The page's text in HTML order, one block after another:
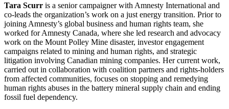
Tara Scurr is a senior campaigner with Amnesty International and
co-leads the organization’s work on a just energy transition. Prior to
joining Amnesty’s global business and human rights team, she
worked for Amnesty Canada, where she led research and advocacy
work on the Mount Polley Mine disaster, investor engagement
campaigns related to mining and human rights, and strategic
litigation involving Canadian mining companies. Her current work,
carried out in collaboration with coalition partners and rights-holders
from affected communities, focuses on stopping and remedying
human rights abuses in the battery mineral supply chain and ending
fossil fuel dependency.